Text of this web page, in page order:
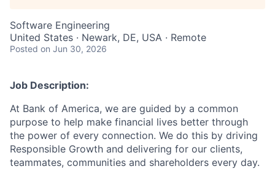
Software Engineering
United States · Newark, DE, USA · Remote
Posted on Jun 30, 2026
Job Description:
At Bank of America, we are guided by a common
purpose to help make financial lives better through
the power of every connection. We do this by driving
Responsible Growth and delivering for our clients,
teammates, communities and shareholders every day.